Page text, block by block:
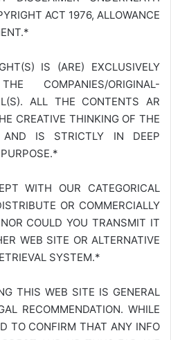
ACT 1976, ALLOWANCE
IS (ARE) EXCLUSIVELY
COMPANIES/ORIGINAL-
ALL THE CONTENTS AR
CREATIVE THINKING OF THE
AND IS STRICTLY IN DEEP
WITH OUR CATEGORICAL
OR COMMERCIALLY
COULD YOU TRANSMIT IT
WEB SITE OR ALTERNATIVE
SYSTEM.*
THIS WEB SITE IS GENERAL
RECOMMENDATION. WHILE
TO CONFIRM THAT ANY INFO